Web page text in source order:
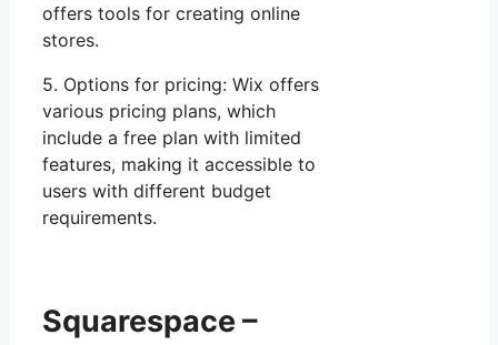
offers tools for creating online
stores.
5. Options for pricing: Wix offers
various pricing plans, which
include a free plan with limited
features, making it accessible to
users with different budget
requirements.
Squarespace –